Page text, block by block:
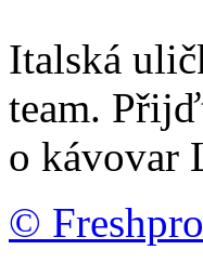
Italská
team.
o kávovar
©